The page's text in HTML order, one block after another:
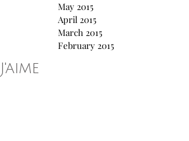
May 2015
April 2015
March 2015
February 2015
J'aime